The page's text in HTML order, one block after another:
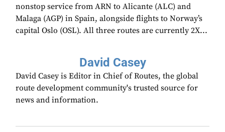
nonstop service from ARN to Alicante (ALC) and
Malaga (AGP) in Spain, alongside flights to Norway’s
capital Oslo (OSL). All three routes are currently 2X...
David Casey
David Casey is Editor in Chief of Routes, the global
route development community's trusted source for
news and information.